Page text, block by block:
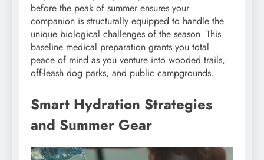
before the peak of summer ensures your
companion is structurally equipped to handle the
unique biological challenges of the season. This
baseline medical preparation grants you total
peace of mind as you venture into wooded trails,
off-leash dog parks, and public campgrounds.
Smart Hydration Strategies
and Summer Gear